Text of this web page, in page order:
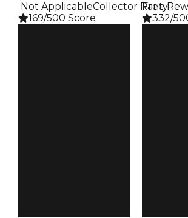
️ Not ApplicableCollector Rarity:
169/500 Score
Free
332/